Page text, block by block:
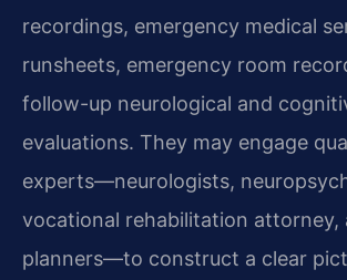
recordings, emergency medical
runsheets, emergency room
follow-up neurological and
evaluations. They may engage
experts—neurologists,
vocational rehabilitation attorney,
planners—to construct a clear